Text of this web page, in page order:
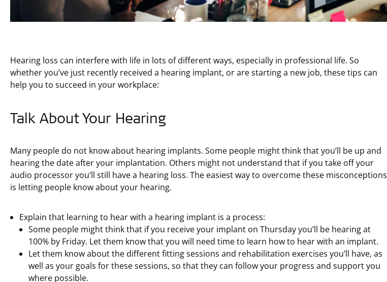
Hearing loss can interfere with life in lots of different ways, especially in professional life. So
whether you’ve just recently received a hearing implant, or are starting a new job, these tips can
help you to succeed in your workplace:
Talk About Your Hearing
Many people do not know about hearing implants. Some people might think that you’ll be up and
hearing the date after your implantation. Others might not understand that if you take off your
audio processor you’ll still have a hearing loss. The easiest way to overcome these misconceptions
is letting people know about your hearing.
Explain that learning to hear with a hearing implant is a process:
Some people might think that if you receive your implant on Thursday you’ll be hearing at
100% by Friday. Let them know that you will need time to learn how to hear with an implant.
Let them know about the different fitting sessions and rehabilitation exercises you’ll have, as
well as your goals for these sessions, so that they can follow your progress and support you
where possible.